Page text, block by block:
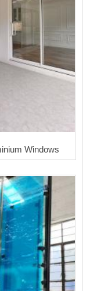
Windows